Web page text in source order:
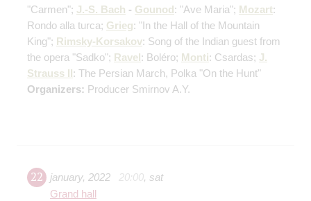
"Carmen"; J.-S. Bach - Gounod: "Ave Maria"; Mozart:
Rondo alla turca; Grieg: "In the Hall of the Mountain
King"; Rimsky-Korsakov: Song of the Indian guest from
the opera "Sadko"; Ravel: Boléro; Monti: Csardas; J.
Strauss II: The Persian March, Polka "On the Hunt"
Organizers: Producer Smirnov A.Y.
22 january, 2022 20:00, sat
Grand hall